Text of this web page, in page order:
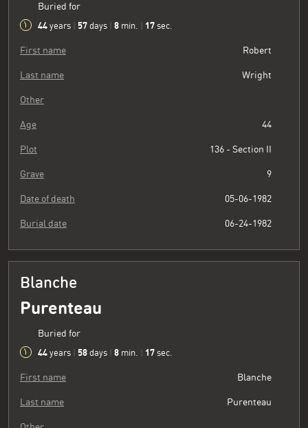
Buried for
44 years 57 days 8 min. 18 sec.
First name Robert
Last name Wright
Other
Age 44
Plot 136 - Section II
Grave 9
Date of death 05-06-1982
Burial date 06-24-1982
Blanche
Purenteau
Buried for
44 years 58 days 8 min. 18 sec.
First name Blanche
Last name Purenteau